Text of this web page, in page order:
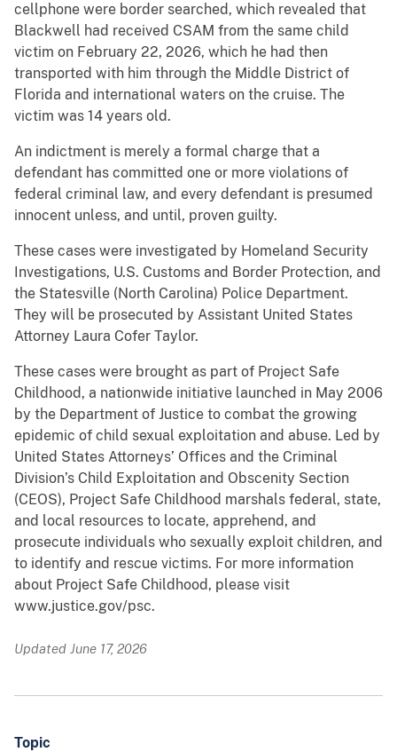
cellphone were border searched, which revealed that
Blackwell had received CSAM from the same child
victim on February 22, 2026, which he had then
transported with him through the Middle District of
Florida and international waters on the cruise. The
victim was 14 years old.
An indictment is merely a formal charge that a
defendant has committed one or more violations of
federal criminal law, and every defendant is presumed
innocent unless, and until, proven guilty.
These cases were investigated by Homeland Security
Investigations, U.S. Customs and Border Protection, and
the Statesville (North Carolina) Police Department.
They will be prosecuted by Assistant United States
Attorney Laura Cofer Taylor.
These cases were brought as part of Project Safe
Childhood, a nationwide initiative launched in May 2006
by the Department of Justice to combat the growing
epidemic of child sexual exploitation and abuse. Led by
United States Attorneys’ Offices and the Criminal
Division’s Child Exploitation and Obscenity Section
(CEOS), Project Safe Childhood marshals federal, state,
and local resources to locate, apprehend, and
prosecute individuals who sexually exploit children, and
to identify and rescue victims. For more information
about Project Safe Childhood, please visit
www.justice.gov/psc.
Updated June 17, 2026
Topic